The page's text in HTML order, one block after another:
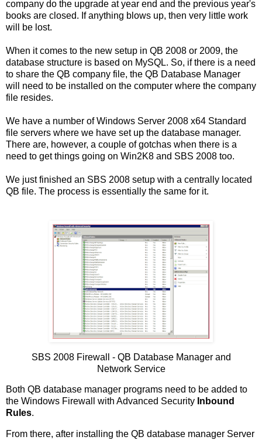
company do the upgrade at year end and the previous year's
books are closed. If anything blows up, then very little work
will be lost.
When it comes to the new setup in QB 2008 or 2009, the
database structure is based on MySQL. So, if there is a need
to share the QB company file, the QB Database Manager
will need to be installed on the computer where the company
file resides.
We have a number of Windows Server 2008 x64 Standard
file servers where we have set up the database manager.
There are, however, a couple of gotchas when there is a
need to get things going on Win2K8 and SBS 2008 too.
We just finished an SBS 2008 setup with a centrally located
QB file. The process is essentially the same for it.
SBS 2008 Firewall - QB Database Manager and
Network Service
Both QB database manager programs need to be added to
the Windows Firewall with Advanced Security Inbound
Rules.
From there, after installing the QB database manager Server